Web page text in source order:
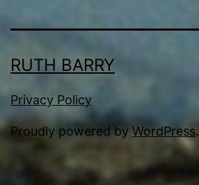
RUTH BARRY
Privacy Policy
Proudly powered byWordPress.